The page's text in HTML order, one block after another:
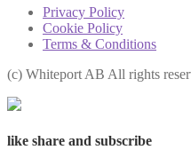
Privacy Policy
Cookie Policy
Terms & Conditions
(с) Whiteport AB All rights
like share and subscribe